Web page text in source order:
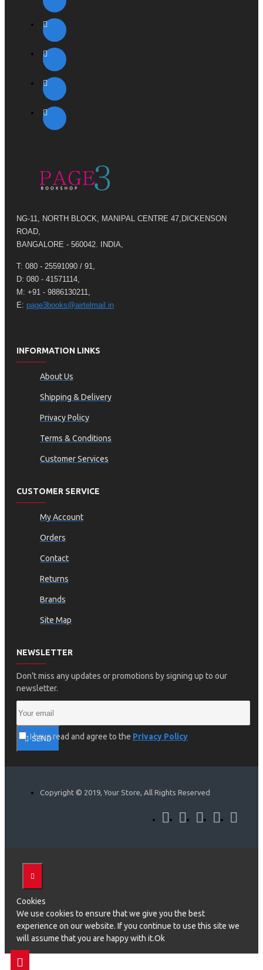
NG-11, NORTH BLOCK, MANIPAL CENTRE 47,DICKENSON
ROAD,
BANGALORE - 560042. INDIA,
T: 080 - 25591090 / 91,
D: 080 - 41571114,
M: +91 - 9886130211,
E: page3books@airtelmail.in
INFORMATION LINKS
About Us
Shipping & Delivery
Privacy Policy
Terms & Conditions
Customer Services
CUSTOMER SERVICE
My Account
Orders
Contact
Returns
Brands
Site Map
NEWSLETTER
Don't miss any updates or promotions by signing up to our
newsletter.
SEND
I have read and agree to the Privacy Policy
Copyright © 2019, Your Store, All Rights Reserved
Cookies
We use cookies to ensure that we give you the best
experience on our website. If you continue to use this site we
will assume that you are happy with it.Ok